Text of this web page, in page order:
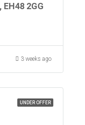
2GG
3 weeks ago
UNDER OFFER